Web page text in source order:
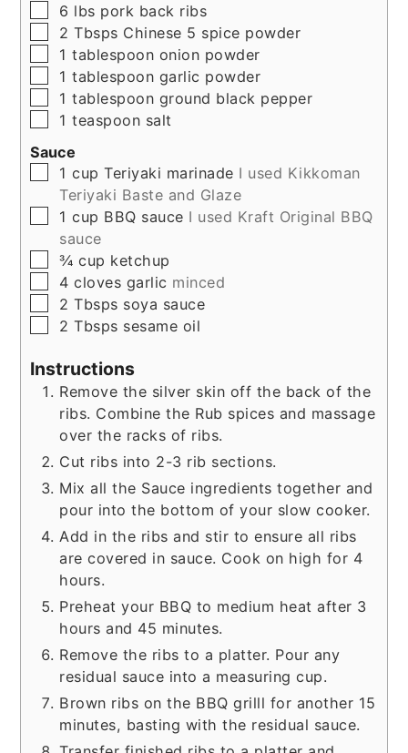
▢
6 lbs pork back ribs
▢
2 Tbsps Chinese 5 spice powder
▢
1 tablespoon onion powder
▢
1 tablespoon garlic powder
▢
1 tablespoon ground black pepper
▢
1 teaspoon salt
Sauce
▢
1 cup Teriyaki marinade I used Kikkoman
Teriyaki Baste and Glaze
▢
1 cup BBQ sauce I used Kraft Original BBQ
sauce
▢
¾ cup ketchup
▢
4 cloves garlic minced
▢
2 Tbsps soya sauce
▢
2 Tbsps sesame oil
Instructions
Remove the silver skin off the back of the
ribs. Combine the Rub spices and massage
over the racks of ribs.
Cut ribs into 2-3 rib sections.
Mix all the Sauce ingredients together and
pour into the bottom of your slow cooker.
Add in the ribs and stir to ensure all ribs
are covered in sauce. Cook on high for 4
hours.
Preheat your BBQ to medium heat after 3
hours and 45 minutes.
Remove the ribs to a platter. Pour any
residual sauce into a measuring cup.
Brown ribs on the BBQ grilll for another 15
minutes, basting with the residual sauce.